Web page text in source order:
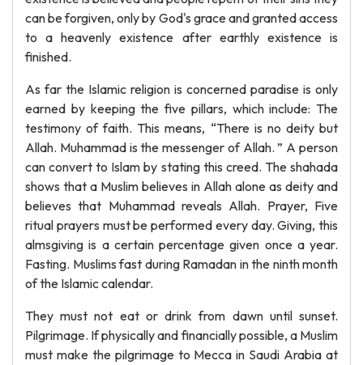
can be forgiven, only by God's grace and granted access
to a heavenly existence after earthly existence is
finished.
As far the Islamic religion is concerned paradise is only
earned by keeping the five pillars, which include: The
testimony of faith. This means, “There is no deity but
Allah. Muhammad is the messenger of Allah. ” A person
can convert to Islam by stating this creed. The shahada
shows that a Muslim believes in Allah alone as deity and
believes that Muhammad reveals Allah. Prayer, Five
ritual prayers must be performed every day. Giving, this
almsgiving is a certain percentage given once a year.
Fasting. Muslims fast during Ramadan in the ninth month
of the Islamic calendar.
They must not eat or drink from dawn until sunset.
Pilgrimage. If physically and financially possible, a Muslim
must make the pilgrimage to Mecca in Saudi Arabia at